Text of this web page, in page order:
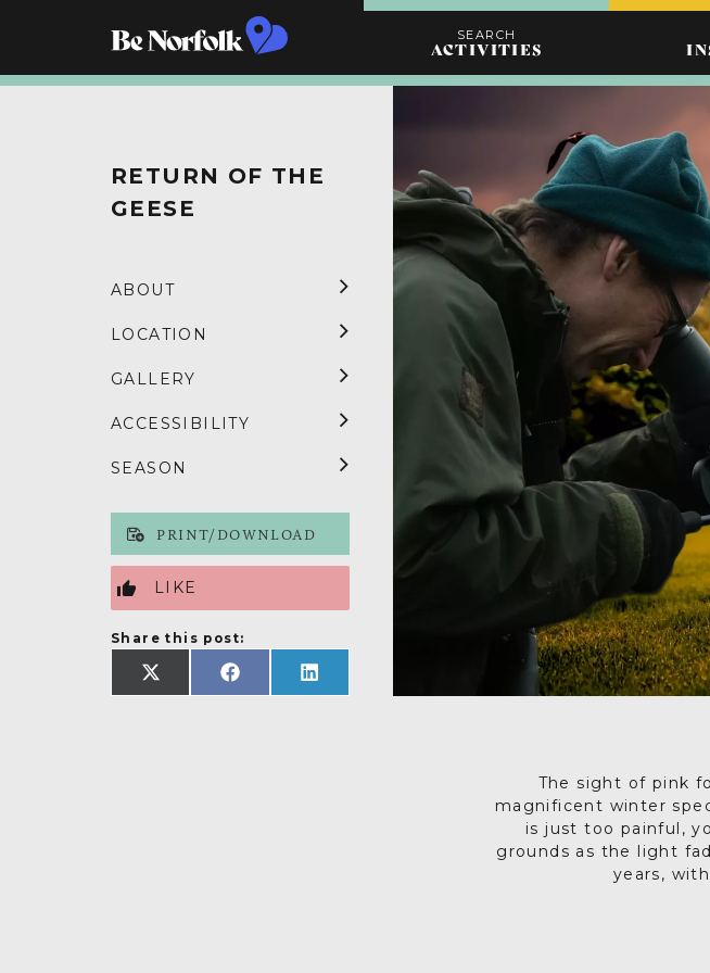
SEARCH
ACTIVITIES
RETURN OF THE
GEESE
ABOUT
LOCATION
GALLERY
ACCESSIBILITY
SEASON
PRINT/DOWNLOAD
LIKE
Share this post:
SHARE
ON
SHARE
ON
SHARE
ON
The sight of pink
magnificent winter
is just too painful,
grounds as the light
years,